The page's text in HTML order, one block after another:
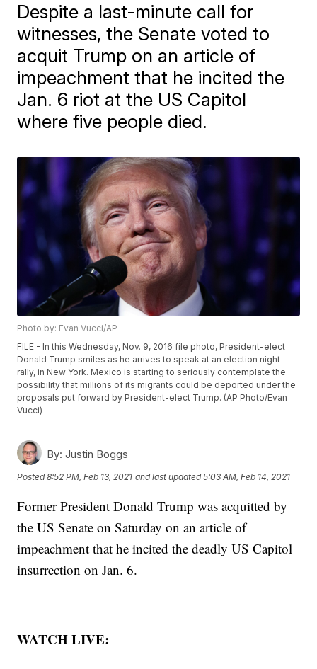
Despite a last-minute call for
witnesses, the Senate voted to
acquit Trump on an article of
impeachment that he incited the
Jan. 6 riot at the US Capitol
where five people died.
Photo by: Evan Vucci/AP
FILE - In this Wednesday, Nov. 9, 2016 file photo, President-elect
Donald Trump smiles as he arrives to speak at an election night
rally, in New York. Mexico is starting to seriously contemplate the
possibility that millions of its migrants could be deported under the
proposals put forward by President-elect Trump. (AP Photo/Evan
Vucci)
By: Justin Boggs
Posted8:52 PM, Feb 13, 2021 and last updated 5:03 AM, Feb 14, 2021
Former President Donald Trump was acquitted by
the US Senate on Saturday on an article of
impeachment that he incited the deadly US Capitol
insurrection on Jan. 6.
WATCH LIVE: